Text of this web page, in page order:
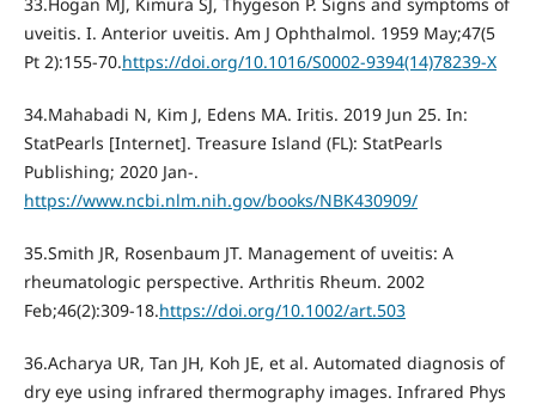
uveitis. I. Anterior uveitis. Am J Ophthalmol. 1959 May;47(5
Pt 2):155-70.https://doi.org/10.1016/S0002-9394(14)78239-X
34.Mahabadi N, Kim J, Edens MA. Iritis. 2019 Jun 25. In:
StatPearls [Internet]. Treasure Island (FL): StatPearls
Publishing; 2020 Jan-.
https://www.ncbi.nlm.nih.gov/books/NBK430909/
35.Smith JR, Rosenbaum JT. Management of uveitis: A
rheumatologic perspective. Arthritis Rheum. 2002
Feb;46(2):309-18.https://doi.org/10.1002/art.503
36.Acharya UR, Tan JH, Koh JE, et al. Automated diagnosis of
dry eye using infrared thermography images. Infrared Phys